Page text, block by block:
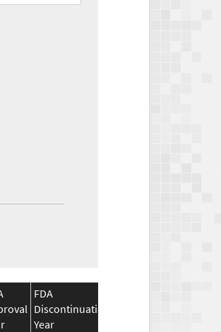
FDA
Discontinuation
Year